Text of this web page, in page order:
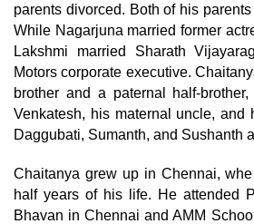
parents divorced. Both of his
While Nagarjuna married former
Lakshmi married Sharath
Motors corporate executive.
brother and a paternal half-
Venkatesh, his maternal uncle, and
Daggubati, Sumanth, and Sushanth
Chaitanya grew up in Chennai,
half years of his life. He attended
Bhavan in Chennai and AMM